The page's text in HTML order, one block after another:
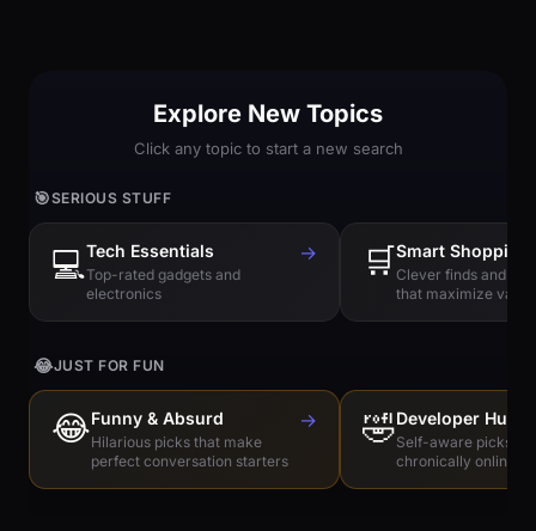
Explore New Topics
Click any topic to start a new search
🎯SERIOUS STUFF
💻Tech Essentials
Top-rated gadgets and
electronics
→ 🛒Smart Shopping
Clever finds and
that maximize value
😂JUST FOR FUN
😂Funny & Absurd
Hilarious picks that make
perfect conversation starters
→ 🤣Developer
Self-aware picks
chronically online